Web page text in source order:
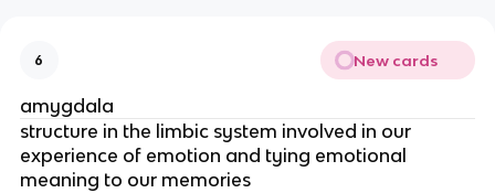
6 New cards
amygdala
structure in the limbic system involved in our
experience of emotion and tying emotional
meaning to our memories